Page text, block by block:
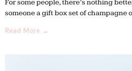
For some people, there’s nothing
someone a gift box set of champagne
Read More →